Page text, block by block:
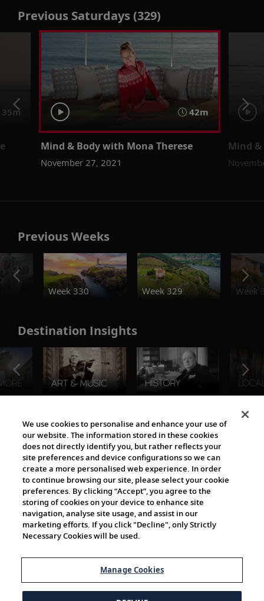
Previous Saturdays (329)
35m 42m
Mind & Body with Mona Therese
November 27, 2021
Mind
Previous Weeks
Week 330
Week 329 Week
Destination Insights
The Viking World
Cultural Partners
We use cookies to personalise and enhance your use of
our website. The information stored in these cookies
does not directly identify you, but rather reflects your
site preferences and device configurations so we can
create a more personalised web experience. In order
to continue browsing our site, please select your cookie
preferences. By clicking “Accept”, you agree to the
storing of cookies on your device to enhance site
navigation, analyse site usage, and assist in our
marketing efforts. If you click "Decline", only Strictly
Necessary Cookies will be used.
Manage Cookies